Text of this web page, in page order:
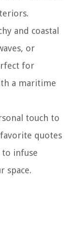
and coastal
or
for
a maritime
touch to
quotes
to infuse
space.